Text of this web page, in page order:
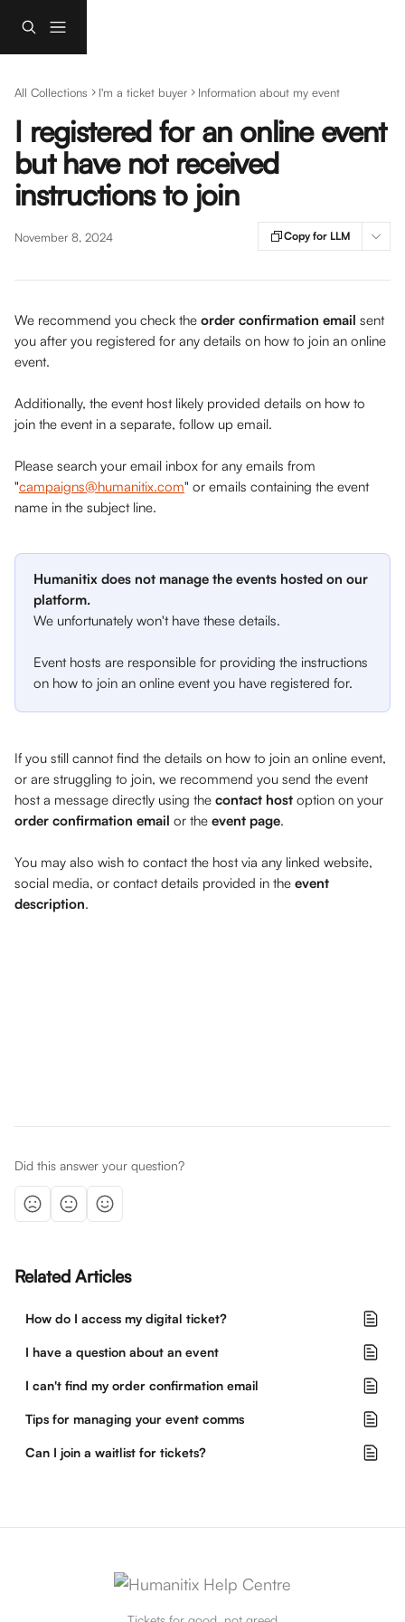
All Collections I'm a ticket buyer Information about my event
I registered for an online event
but have not received
instructions to join
November 8, 2024 Copy for LLM
We recommend you check the order confirmation email sent
you after you registered for any details on how to join an online
event.
Additionally, the event host likely provided details on how to
join the event in a separate, follow up email.
Please search your email inbox for any emails from
"campaigns@humanitix.com" or emails containing the event
name in the subject line.
Humanitix does not manage the events hosted on our
platform.
We unfortunately won't have these details.
Event hosts are responsible for providing the instructions
on how to join an online event you have registered for.
If you still cannot find the details on how to join an online event,
or are struggling to join, we recommend you send the event
host a message directly using the contact host option on your
order confirmation email or the event page.
You may also wish to contact the host via any linked website,
social media, or contact details provided in the event
description.
Did this answer your question?
Related Articles
How do I access my digital ticket?
I have a question about an event
I can't find my order confirmation email
Tips for managing your event comms
Can I join a waitlist for tickets?